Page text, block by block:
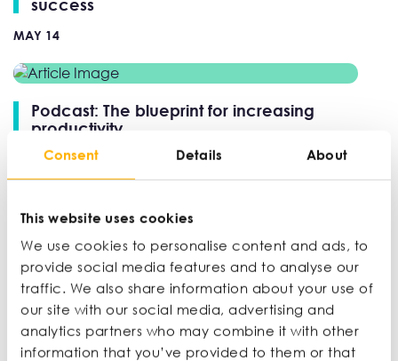
Consent Details About
This website uses cookies
We use cookies to personalise content and ads, to
provide social media features and to analyse our
traffic. We also share information about your use of
our site with our social media, advertising and
analytics partners who may combine it with other
information that you’ve provided to them or that
success
MAY 14
Podcast: The blueprint for increasing
productivity
APR 9
MAR 26
Podcast: How to buy a business